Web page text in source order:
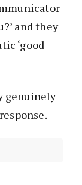
and they
‘good
genuinely